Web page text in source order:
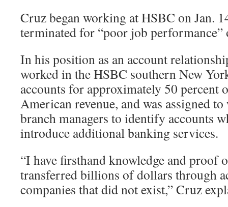
Cruz began working at HSBC on Jan.
terminated for “poor job performance”
In his position as an account
worked in the HSBC southern New
accounts for approximately 50 percent
American revenue, and was assigned
branch managers to identify accounts
introduce additional banking services.
“I have firsthand knowledge and proof
transferred billions of dollars through
companies that did not exist,” Cruz